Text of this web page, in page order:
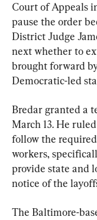
Court of Appeals
pause the order
District Judge
next whether to
brought forward
Democratic-led
Bredar granted a
March 13. He
follow the
workers,
provide state and
notice of the
The Baltimore-